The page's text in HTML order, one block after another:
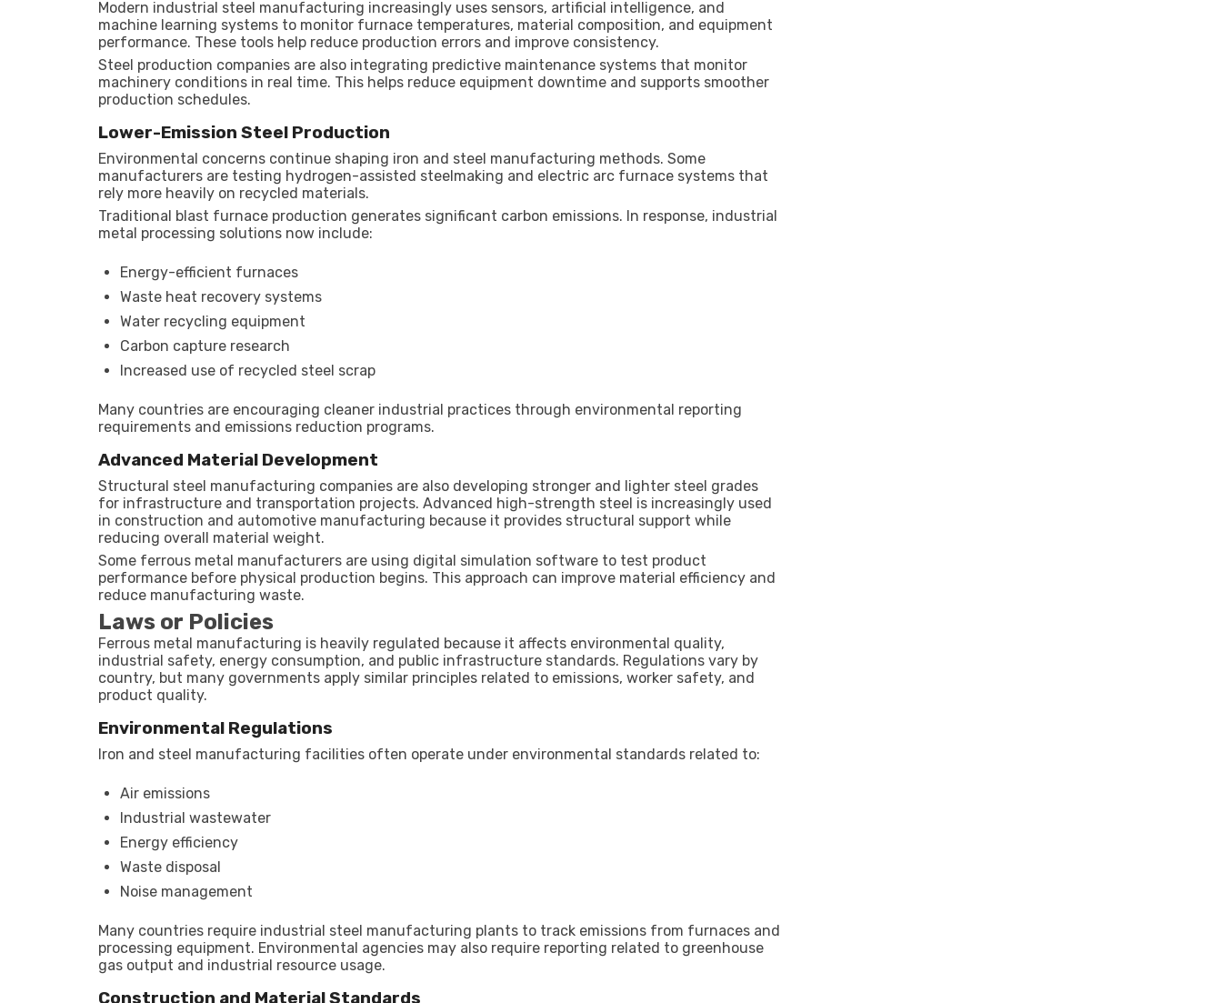
Modern industrial steel manufacturing increasingly uses sensors, artificial intelligence, and
machine learning systems to monitor furnace temperatures, material composition, and equipment
performance. These tools help reduce production errors and improve consistency.
Steel production companies are also integrating predictive maintenance systems that monitor
machinery conditions in real time. This helps reduce equipment downtime and supports smoother
production schedules.
Lower-Emission Steel Production
Environmental concerns continue shaping iron and steel manufacturing methods. Some
manufacturers are testing hydrogen-assisted steelmaking and electric arc furnace systems that
rely more heavily on recycled materials.
Traditional blast furnace production generates significant carbon emissions. In response, industrial
metal processing solutions now include:
Energy-efficient furnaces
Waste heat recovery systems
Water recycling equipment
Carbon capture research
Increased use of recycled steel scrap
Many countries are encouraging cleaner industrial practices through environmental reporting
requirements and emissions reduction programs.
Advanced Material Development
Structural steel manufacturing companies are also developing stronger and lighter steel grades
for infrastructure and transportation projects. Advanced high-strength steel is increasingly used
in construction and automotive manufacturing because it provides structural support while
reducing overall material weight.
Some ferrous metal manufacturers are using digital simulation software to test product
performance before physical production begins. This approach can improve material efficiency and
reduce manufacturing waste.
Laws or Policies
Ferrous metal manufacturing is heavily regulated because it affects environmental quality,
industrial safety, energy consumption, and public infrastructure standards. Regulations vary by
country, but many governments apply similar principles related to emissions, worker safety, and
product quality.
Environmental Regulations
Iron and steel manufacturing facilities often operate under environmental standards related to:
Air emissions
Industrial wastewater
Energy efficiency
Waste disposal
Noise management
Many countries require industrial steel manufacturing plants to track emissions from furnaces and
processing equipment. Environmental agencies may also require reporting related to greenhouse
gas output and industrial resource usage.
Construction and Material Standards